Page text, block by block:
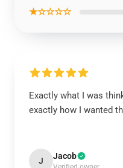
★☆☆☆☆
Exactly what I was
exactly how I wanted
J Jacob